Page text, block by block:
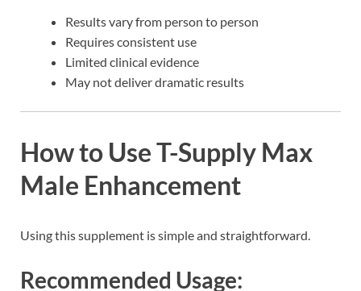
Results vary from person to person
Requires consistent use
Limited clinical evidence
May not deliver dramatic results
How to Use T-Supply Max
Male Enhancement
Using this supplement is simple and straightforward.
Recommended Usage: